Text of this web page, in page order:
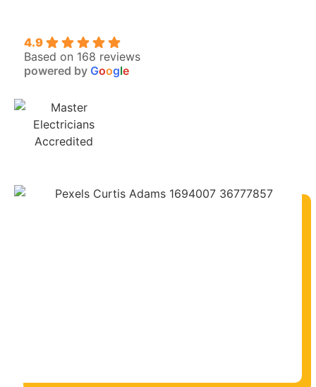
4.9
Based on 168 reviews
powered by Google